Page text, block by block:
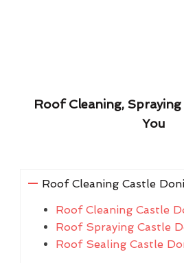
Roof Cleaning,
You
Roof Cleaning Castle
Roof Cleaning Castle
Roof Spraying Castle
Roof Sealing Castle